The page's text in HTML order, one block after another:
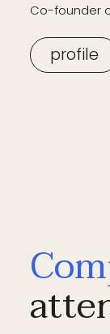
Co-founder
profile